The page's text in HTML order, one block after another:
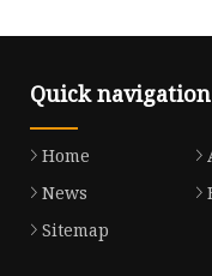
Quick navigation
Home
News
Sitemap